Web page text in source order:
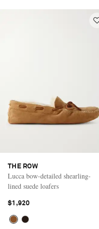
THE ROW
Lucca bow-detailed shearling-
lined suede loafers
$1,920